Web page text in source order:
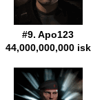
#9. Apo123
44,000,000,000 isk